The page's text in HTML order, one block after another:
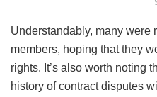
Understandably, many were
members, hoping that they
rights. It’s also worth noting
history of contract disputes